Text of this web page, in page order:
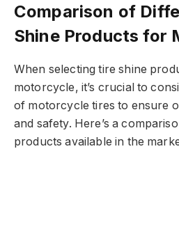
Comparison of
Shine Products for
When selecting tire shine
motorcycle, it’s crucial to
of motorcycle tires to ensure
and safety. Here’s a
products available in the